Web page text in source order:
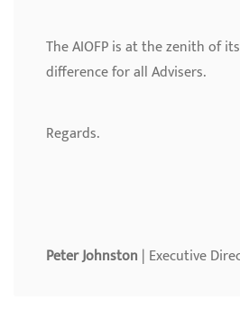
The AIOFP is at the zenith of
difference for all Advisers.
Regards.
Peter Johnston | Executive